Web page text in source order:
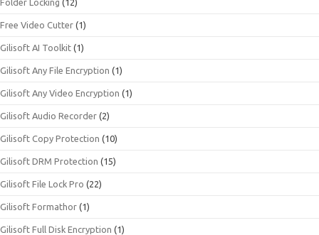
Folder Locking (12)
Free Video Cutter (1)
Gilisoft AI Toolkit (1)
Gilisoft Any File Encryption (1)
Gilisoft Any Video Encryption (1)
Gilisoft Audio Recorder (2)
Gilisoft Copy Protection (10)
Gilisoft DRM Protection (15)
Gilisoft File Lock Pro (22)
Gilisoft Formathor (1)
Gilisoft Full Disk Encryption (1)